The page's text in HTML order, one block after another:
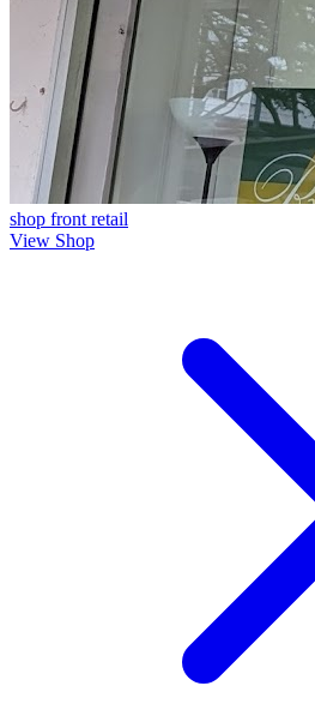
shop front retail
View Shop